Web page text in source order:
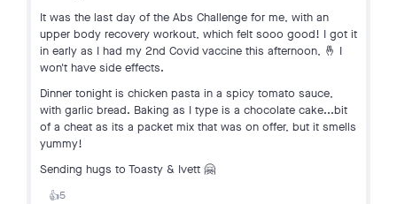
It was the last day of the Abs Challenge for me, with an
upper body recovery workout, which felt sooo good! I got it
in early as I had my 2nd Covid vaccine this afternoon, 🤞 I
won't have side effects.
Dinner tonight is chicken pasta in a spicy tomato sauce,
with garlic bread. Baking as I type is a chocolate cake...bit
of a cheat as its a packet mix that was on offer, but it smells
yummy!
Sending hugs to Toasty & Ivett 🤗
👍5